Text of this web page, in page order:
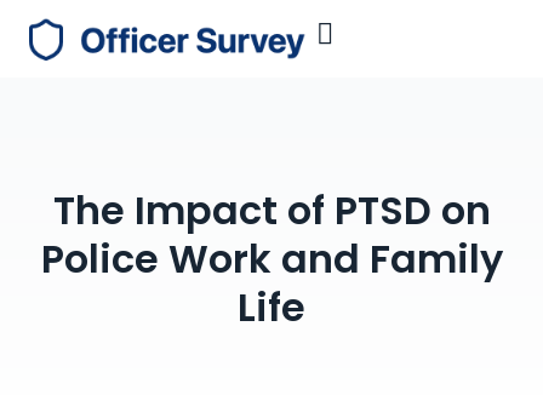
The Impact of PTSD on
Police Work and Family
Life